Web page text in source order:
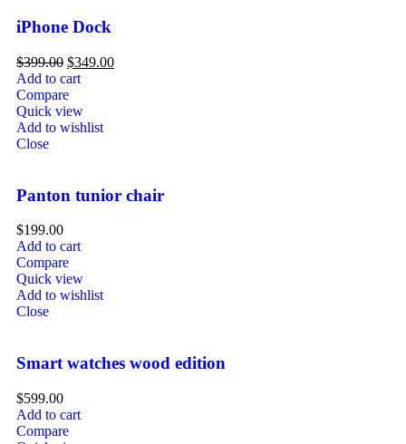
iPhone Dock
$399.00 $349.00
Add to cart
Compare
Quick view
Add to wishlist
Close
Panton tunior chair
$199.00
Add to cart
Compare
Quick view
Add to wishlist
Close
Smart watches wood edition
$599.00
Add to cart
Compare